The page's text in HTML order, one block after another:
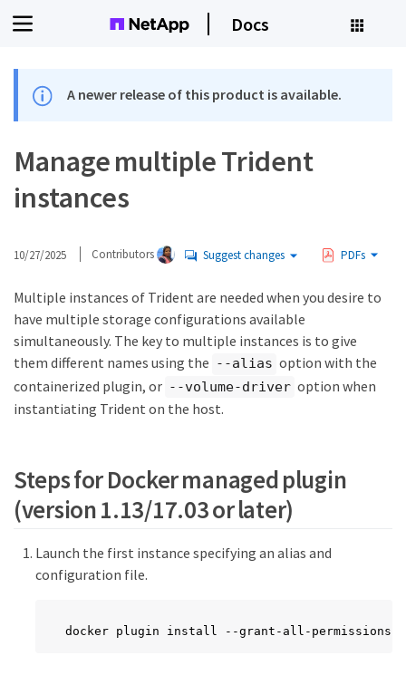
Docs
A newer release of this product is available.
Manage multiple Trident
instances
10/27/2025 Contributors Suggest changes PDFs
Multiple instances of Trident are needed when you desire to
have multiple storage configurations available
simultaneously. The key to multiple instances is to give
them different names using the --alias option with the
containerized plugin, or --volume-driver option when
instantiating Trident on the host.
Steps for Docker managed plugin
(version 1.13/17.03 or later)
Launch the first instance specifying an alias and
configuration file.
docker plugin install --grant-all-permissions